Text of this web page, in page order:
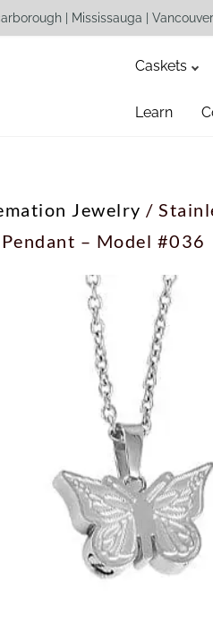
| Mississauga | Vancouver
Caskets
Learn
Jewelry /
– Model #036